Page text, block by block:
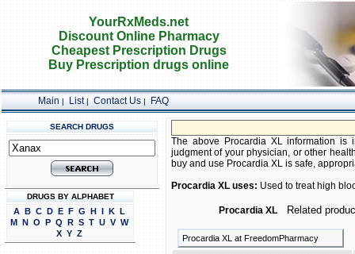
YourRxMeds.net
Discount Online Pharmacy
Cheapest Prescription Drugs
Buy Prescription drugs online
Main | List| Contact Us| FAQ
SEARCH DRUGS
DRUGS BY ALPHABET
A B C D E F G H I K L
M N O P Q R S T U V W
X Y Z
The above Procardia XL information is
judgment of your physician, or other
buy and use Procardia XL is safe,
Procardia XL uses: Used to treat high
Procardia XLRelated
Procardia XL at FreedomPharmacy